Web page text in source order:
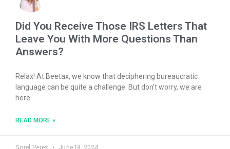
Did You Receive Those IRS Letters That
Leave You With More Questions Than
Answers?
Relax! At Beetax, we know that deciphering bureaucratic
language can be quite a challenge. But don’t worry, we are
here
READ MORE »
Sorel Perez June 18, 2024